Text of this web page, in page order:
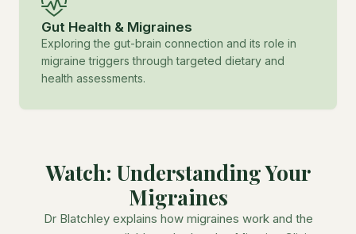
Gut Health & Migraines
Exploring the gut-brain connection and its role in
migraine triggers through targeted dietary and
health assessments.
Watch: Understanding Your
Migraines
Dr Blatchley explains how migraines work and the